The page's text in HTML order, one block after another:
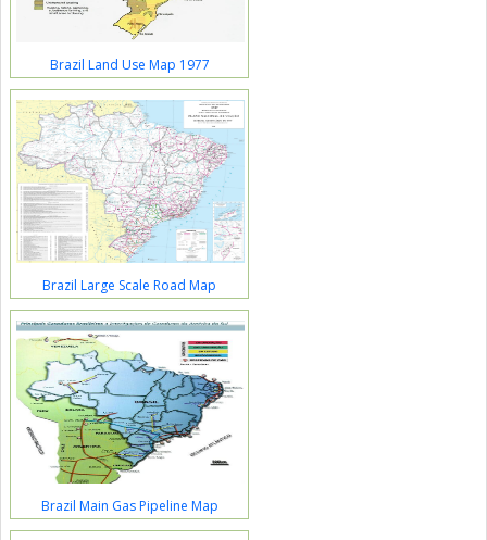
Brazil Land Use Map 1977
Brazil Large Scale Road Map
Brazil Main Gas Pipeline Map